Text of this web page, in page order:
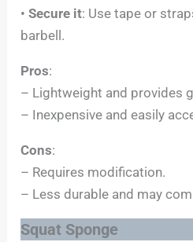
•Secure it: Use tape or
barbell.
Pros:
– Lightweight and provides
– Inexpensive and easily
Cons:
– Requires modification.
– Less durable and may
Squat Sponge